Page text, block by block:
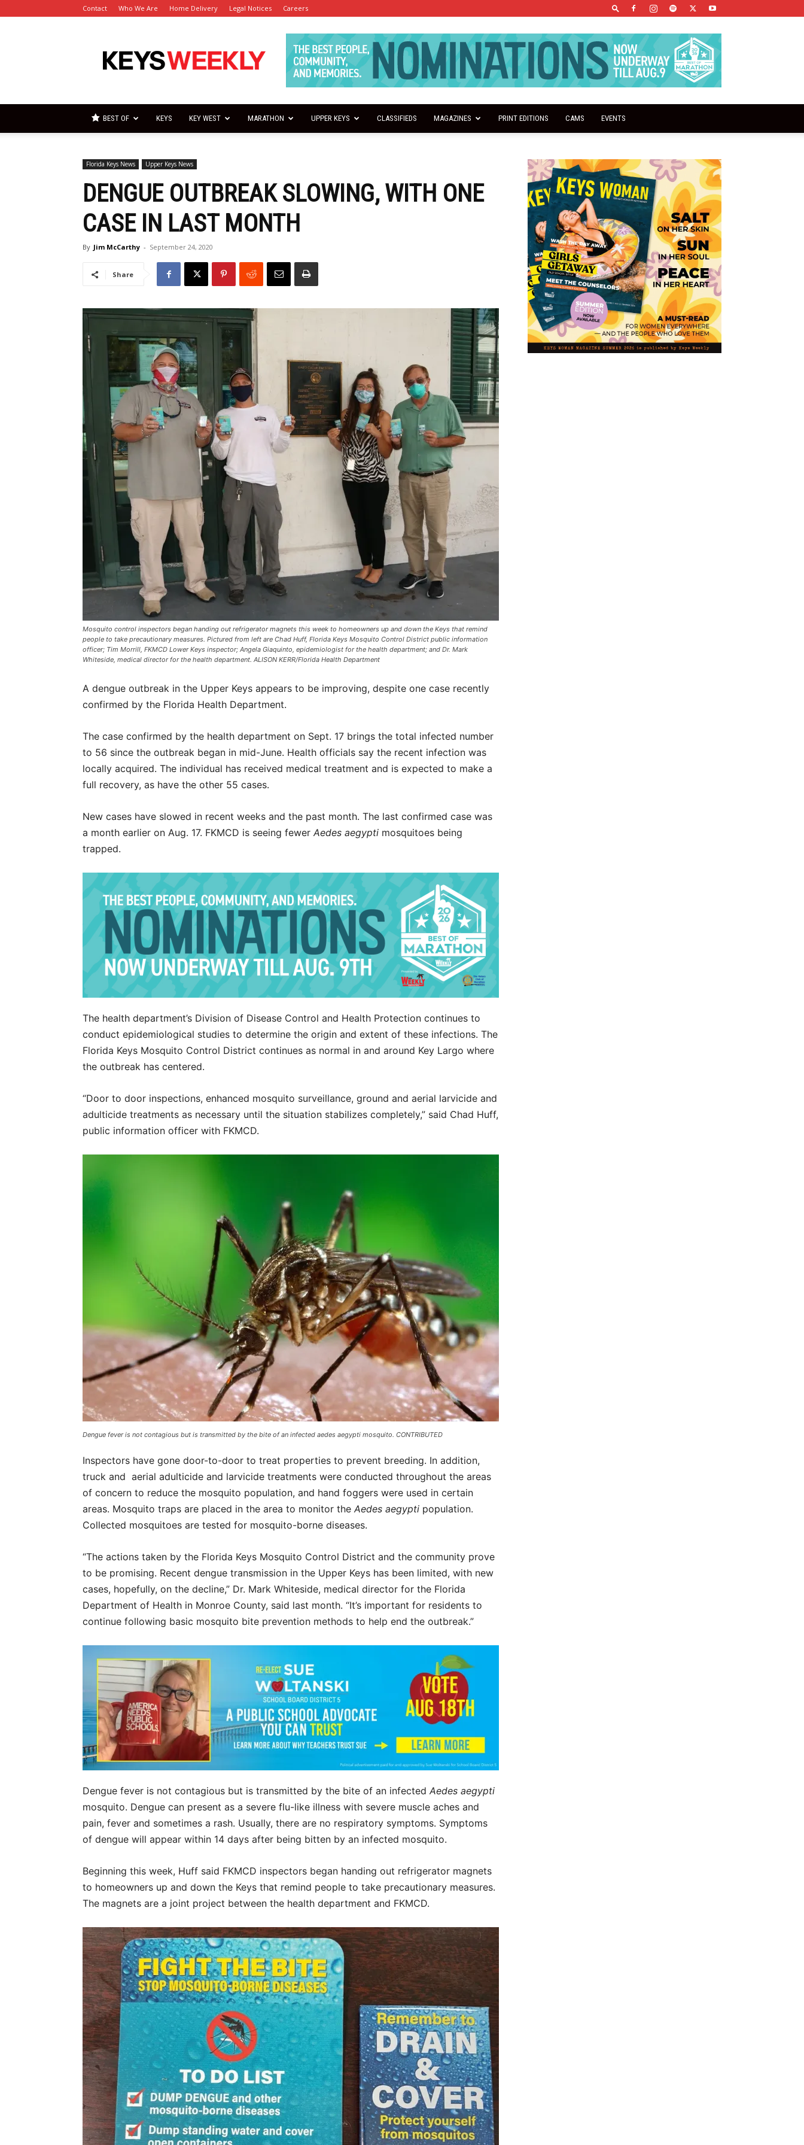
Contact Who We Are Home Delivery Legal Notices Careers
Keys
Weekly
BEST OF KEYS KEY WEST MARATHON UPPER KEYS CLASSIFIEDS MAGAZINES PRINT EDITIONS CAMS EVENTS
Florida Keys News Upper Keys News
DENGUE OUTBREAK SLOWING, WITH ONE
CASE IN LAST MONTH
By Jim McCarthy - September 24, 2020
Share
Mosquito control inspectors began handing out refrigerator magnets this week to homeowners up and down the Keys that remind
people to take precautionary measures. Pictured from left are Chad Huff, Florida Keys Mosquito Control District public information
officer; Tim Morrill, FKMCD Lower Keys inspector; Angela Giaquinto, epidemiologist for the health department; and Dr. Mark
Whiteside, medical director for the health department. ALISON KERR/Florida Health Department
A dengue outbreak in the Upper Keys appears to be improving, despite one case recently
confirmed by the Florida Health Department.
The case confirmed by the health department on Sept. 17 brings the total infected number
to 56 since the outbreak began in mid-June. Health officials say the recent infection was
locally acquired. The individual has received medical treatment and is expected to make a
full recovery, as have the other 55 cases.
New cases have slowed in recent weeks and the past month. The last confirmed case was
a month earlier on Aug. 17. FKMCD is seeing fewer Aedes aegypti mosquitoes being
trapped.
The health department’s Division of Disease Control and Health Protection continues to
conduct epidemiological studies to determine the origin and extent of these infections. The
Florida Keys Mosquito Control District continues as normal in and around Key Largo where
the outbreak has centered.
“Door to door inspections, enhanced mosquito surveillance, ground and aerial larvicide and
adulticide treatments as necessary until the situation stabilizes completely,” said Chad Huff,
public information officer with FKMCD.
Dengue fever is not contagious but is transmitted by the bite of an infected aedes aegypti mosquito. CONTRIBUTED
Inspectors have gone door-to-door to treat properties to prevent breeding. In addition,
truck and aerial adulticide and larvicide treatments were conducted throughout the areas
of concern to reduce the mosquito population, and hand foggers were used in certain
areas. Mosquito traps are placed in the area to monitor the Aedes aegypti population.
Collected mosquitoes are tested for mosquito-borne diseases.
“The actions taken by the Florida Keys Mosquito Control District and the community prove
to be promising. Recent dengue transmission in the Upper Keys has been limited, with new
cases, hopefully, on the decline,” Dr. Mark Whiteside, medical director for the Florida
Department of Health in Monroe County, said last month. “It’s important for residents to
continue following basic mosquito bite prevention methods to help end the outbreak.”
Dengue fever is not contagious but is transmitted by the bite of an infected Aedes aegypti
mosquito. Dengue can present as a severe flu-like illness with severe muscle aches and
pain, fever and sometimes a rash. Usually, there are no respiratory symptoms. Symptoms
of dengue will appear within 14 days after being bitten by an infected mosquito.
Beginning this week, Huff said FKMCD inspectors began handing out refrigerator magnets
to homeowners up and down the Keys that remind people to take precautionary measures.
The magnets are a joint project between the health department and FKMCD.